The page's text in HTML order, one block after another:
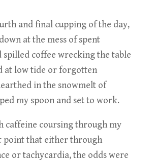
and final cupping of the day,
at the mess of spent
spilled coffee wrecking the table
at low tide or forgotten
in the snowmelt of
my spoon and set to work.
caffeine coursing through my
point that either through
or tachycardia, the odds were